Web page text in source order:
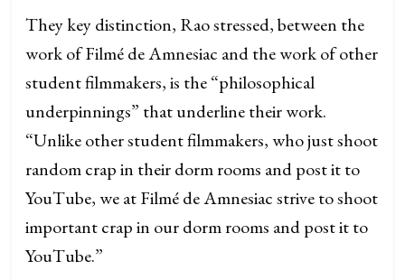
They key distinction, Rao stressed, between the
work of Filmé de Amnesiac and the work of other
student filmmakers, is the “philosophical
underpinnings” that underline their work.
“Unlike other student filmmakers, who just shoot
random crap in their dorm rooms and post it to
YouTube, we at Filmé de Amnesiac strive to shoot
important crap in our dorm rooms and post it to
YouTube.”